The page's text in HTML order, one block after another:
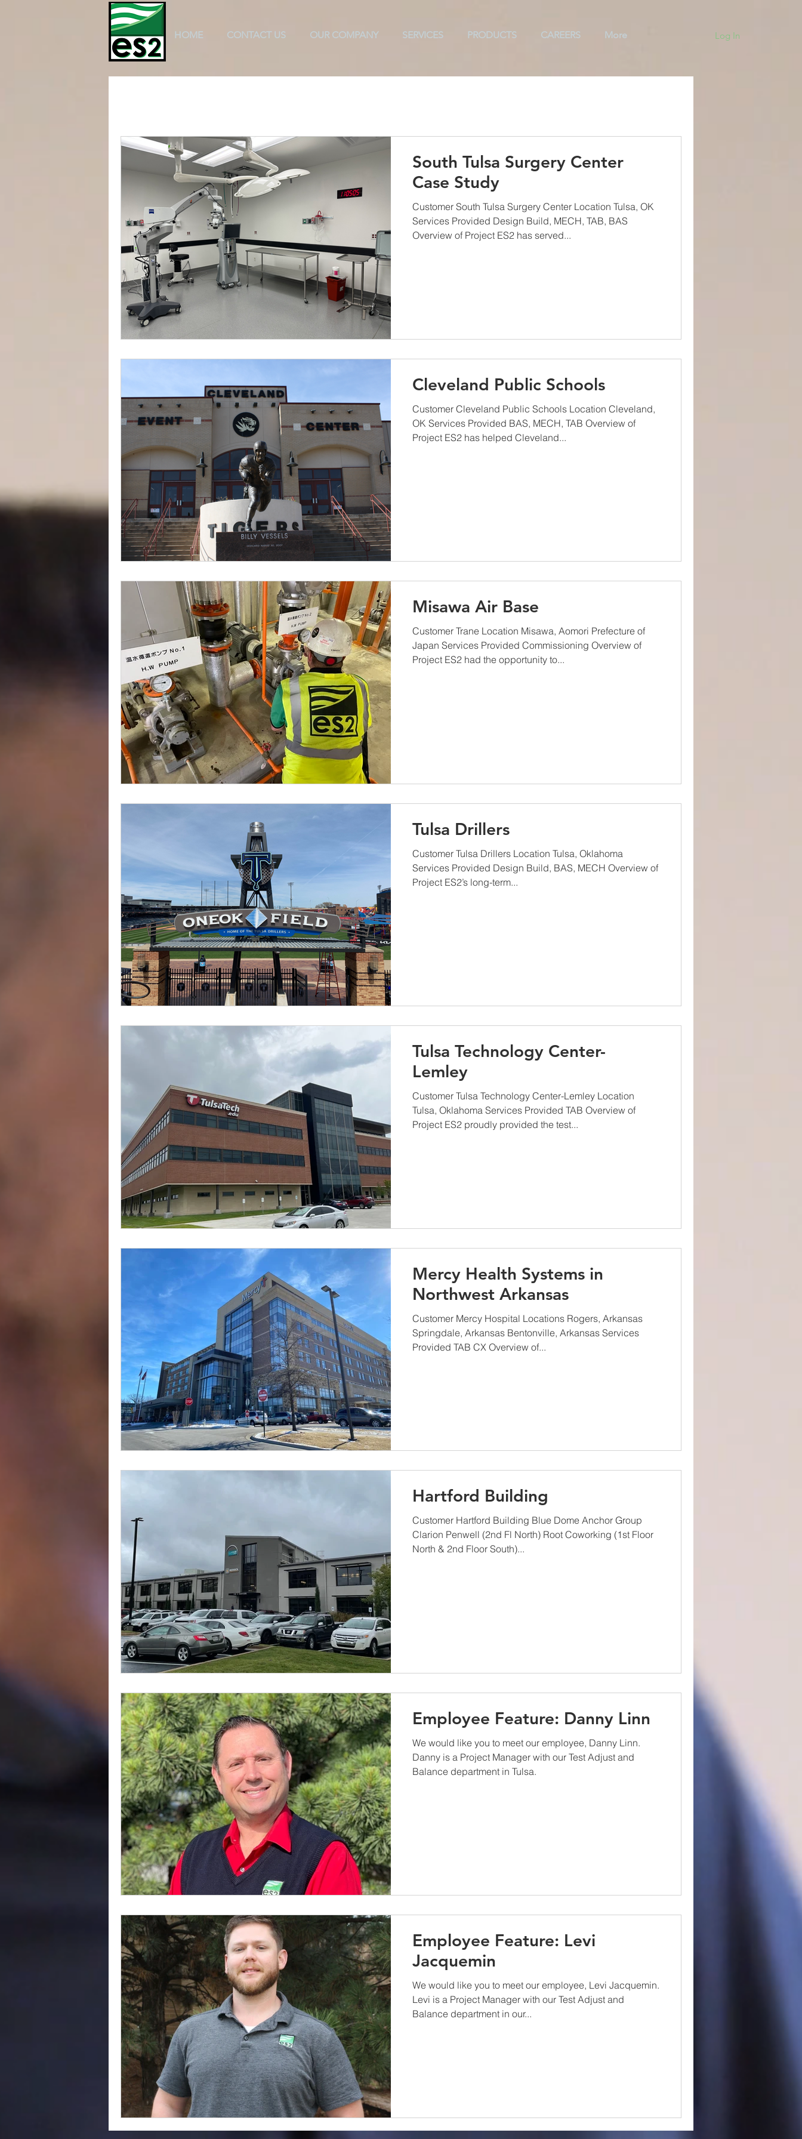
HOME CONTACT US OUR COMPANY SERVICES PRODUCTS CAREERS More Log In
South Tulsa Surgery Center
Case Study
Customer South Tulsa Surgery Center Location Tulsa, OK
Services Provided Design Build, MECH, TAB, BAS
Overview of Project ES2 has served...
Cleveland Public Schools
Customer Cleveland Public Schools Location Cleveland,
OK Services Provided BAS, MECH, TAB Overview of
Project ES2 has helped Cleveland...
Misawa Air Base
Customer Trane Location Misawa, Aomori Prefecture of
Japan Services Provided Commissioning Overview of
Project ES2 had the opportunity to...
Tulsa Drillers
Customer Tulsa Drillers Location Tulsa, Oklahoma
Services Provided Design Build, BAS, MECH Overview of
Project ES2’s long-term...
Tulsa Technology Center-
Lemley
Customer Tulsa Technology Center-Lemley Location
Tulsa, Oklahoma Services Provided TAB Overview of
Project ES2 proudly provided the test...
Mercy Health Systems in
Northwest Arkansas
Customer Mercy Hospital Locations Rogers, Arkansas
Springdale, Arkansas Bentonville, Arkansas Services
Provided TAB CX Overview of...
Hartford Building
Customer Hartford Building Blue Dome Anchor Group
Clarion Penwell (2nd Fl North) Root Coworking (1st Floor
North & 2nd Floor South)...
Employee Feature: Danny Linn
We would like you to meet our employee, Danny Linn.
Danny is a Project Manager with our Test Adjust and
Balance department in Tulsa.
Employee Feature: Levi
Jacquemin
We would like you to meet our employee, Levi Jacquemin.
Levi is a Project Manager with our Test Adjust and
Balance department in our...